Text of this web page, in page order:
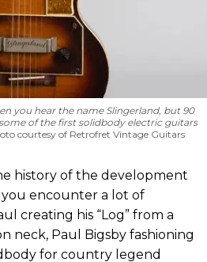
you hear the name Slingerland, but 90
of the first solidbody electric guitars
courtesy of Retrofret Vintage Guitars
history of the development
encounter a lot of
creating his “Log” from a
neck, Paul Bigsby fashioning
for country legend